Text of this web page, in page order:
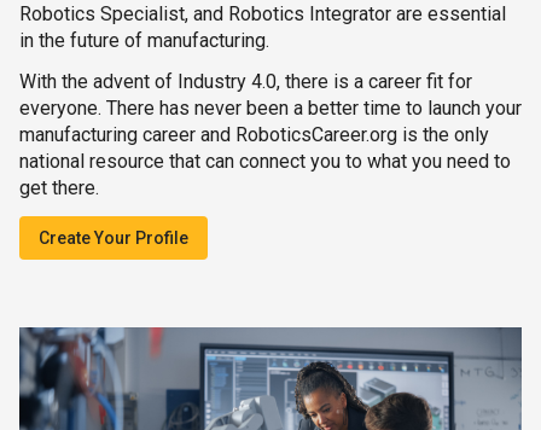
Robotics Specialist, and Robotics Integrator are essential
in the future of manufacturing.
With the advent of Industry 4.0, there is a career fit for
everyone. There has never been a better time to launch your
manufacturing career and RoboticsCareer.org is the only
national resource that can connect you to what you need to
get there.
Create Your Profile